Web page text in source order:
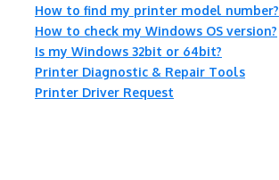
How to find my printer model number?
How to check my Windows OS version?
Is my Windows 32bit or 64bit?
Printer Diagnostic & Repair Tools
Printer Driver Request